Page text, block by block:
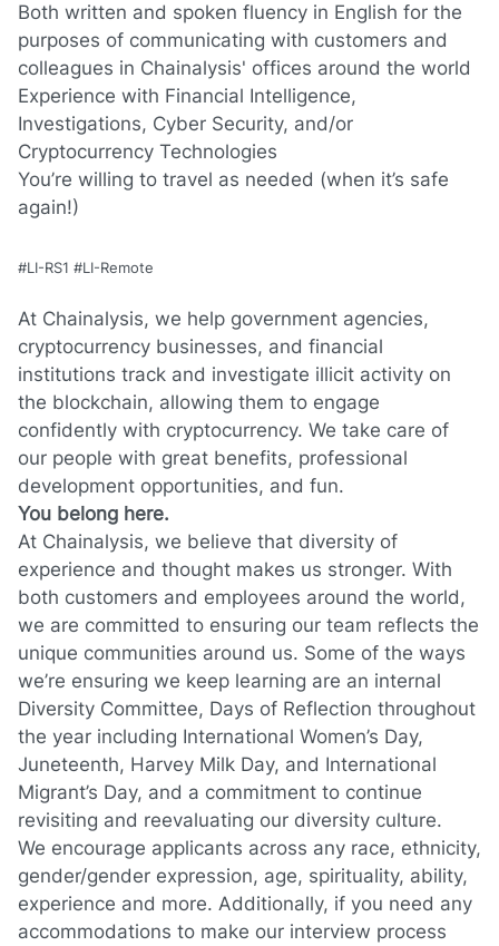
Both written and spoken fluency in English for the
purposes of communicating with customers and
colleagues in Chainalysis' offices around the world
Experience with Financial Intelligence,
Investigations, Cyber Security, and/or
Cryptocurrency Technologies
You’re willing to travel as needed (when it’s safe
again!)
#LI-RS1 #LI-Remote
At Chainalysis, we help government agencies,
cryptocurrency businesses, and financial
institutions track and investigate illicit activity on
the blockchain, allowing them to engage
confidently with cryptocurrency. We take care of
our people with great benefits, professional
development opportunities, and fun.
You belong here.
At Chainalysis, we believe that diversity of
experience and thought makes us stronger. With
both customers and employees around the world,
we are committed to ensuring our team reflects the
unique communities around us. Some of the ways
we’re ensuring we keep learning are an internal
Diversity Committee, Days of Reflection throughout
the year including International Women’s Day,
Juneteenth, Harvey Milk Day, and International
Migrant’s Day, and a commitment to continue
revisiting and reevaluating our diversity culture.
We encourage applicants across any race, ethnicity,
gender/gender expression, age, spirituality, ability,
experience and more. Additionally, if you need any
accommodations to make our interview process